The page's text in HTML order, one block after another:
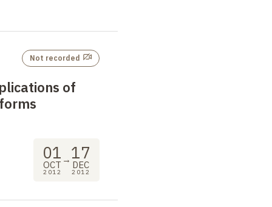
of
Not recorded
01
OCT
2012
→ 17
DEC
2012